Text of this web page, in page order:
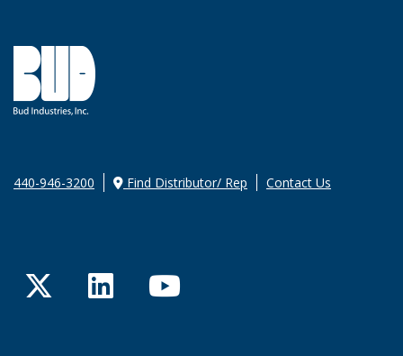
440-946-3200 Find Distributor/ Rep Contact Us
TwitterLinkedInYouTube